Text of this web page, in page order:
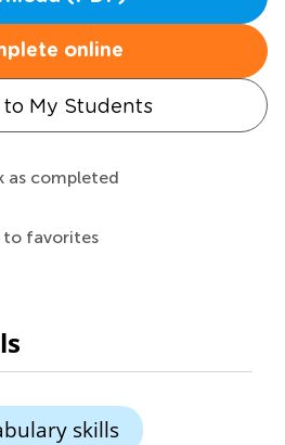
online
to My Students
as completed
to favorites
skills